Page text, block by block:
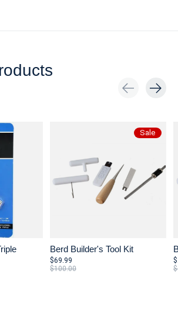
Sale
Berd Builder's Tool Kit
$69.99
$100.00